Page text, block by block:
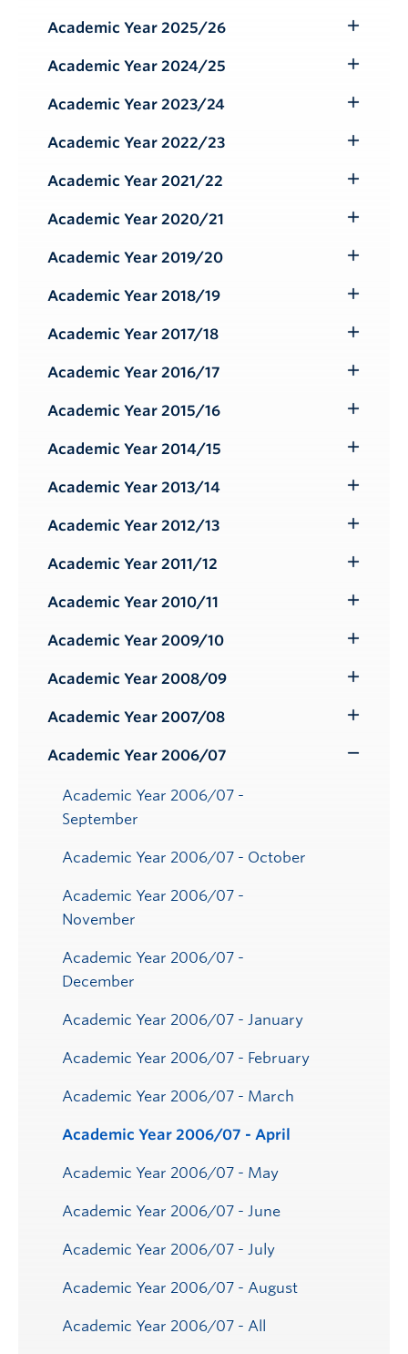
Submenu
Academic Year 2025/26
Submenu
Academic Year 2024/25
Submenu
Academic Year 2023/24
Submenu
Academic Year 2022/23
Submenu
Academic Year 2021/22
Submenu
Academic Year 2020/21
Submenu
Academic Year 2019/20
Submenu
Academic Year 2018/19
Submenu
Academic Year 2017/18
Submenu
Academic Year 2016/17
Submenu
Academic Year 2015/16
Submenu
Academic Year 2014/15
Submenu
Academic Year 2013/14
Submenu
Academic Year 2012/13
Submenu
Academic Year 2011/12
Submenu
Academic Year 2010/11
Submenu
Academic Year 2009/10
Submenu
Academic Year 2008/09
Submenu
Academic Year 2007/08
Submenu
Academic Year 2006/07
Academic Year 2006/07 -
September
Academic Year 2006/07 - October
Academic Year 2006/07 -
November
Academic Year 2006/07 -
December
Academic Year 2006/07 - January
Academic Year 2006/07 - February
Academic Year 2006/07 - March
Academic Year 2006/07 - April
Academic Year 2006/07 - May
Academic Year 2006/07 - June
Academic Year 2006/07 - July
Academic Year 2006/07 - August
Academic Year 2006/07 - All